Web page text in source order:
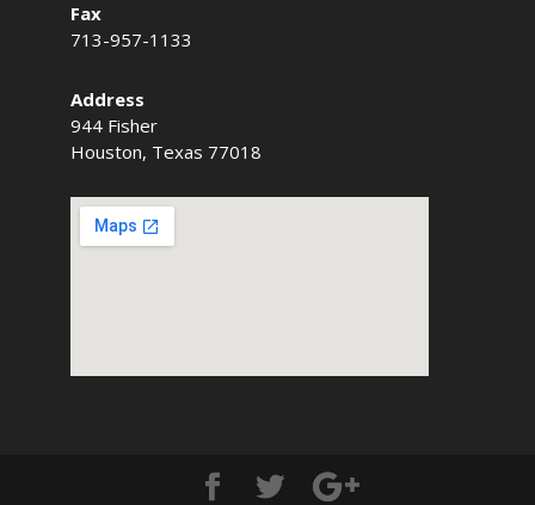
Fax
713-957-1133
Address
944 Fisher
Houston, Texas 77018